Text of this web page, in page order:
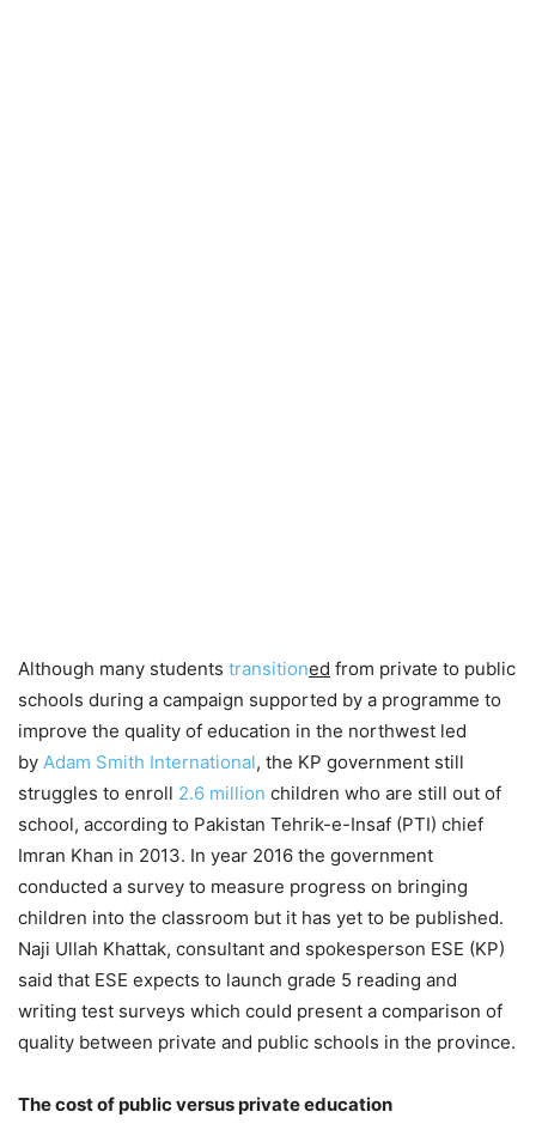
Although many students transitioned from private to public
schools during a campaign supported by a programme to
improve the quality of education in the northwest led
by Adam Smith International, the KP government still
struggles to enroll 2.6 million children who are still out of
school, according to Pakistan Tehrik-e-Insaf (PTI) chief
Imran Khan in 2013. In year 2016 the government
conducted a survey to measure progress on bringing
children into the classroom but it has yet to be published.
Naji Ullah Khattak, consultant and spokesperson ESE (KP)
said that ESE expects to launch grade 5 reading and
writing test surveys which could present a comparison of
quality between private and public schools in the province.
The cost of public versus private education